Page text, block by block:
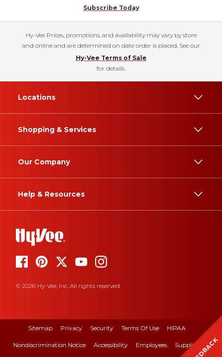
Subscribe Today
Hy-Vee Prices, promotions, and availability may vary by store
and online and are determined on date order is placed. See our
Hy-Vee Terms of Sale
for details.
Locations
Shopping & Services
Our Company
Help & Resources
© 2026 Hy-Vee, Inc. All rights reserved.
Sitemap Privacy Security Terms Of Use HIPAA
Nondiscrimination Notice Accessibility Employees Suppliers